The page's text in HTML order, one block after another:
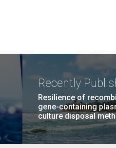
Recently
Resilience of
gene-containing
culture disposal